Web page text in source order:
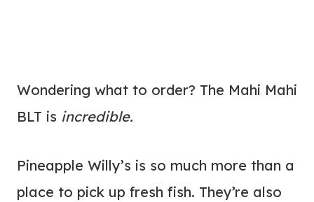
Wondering what to order? The Mahi Mahi
BLT is incredible.
Pineapple Willy’s is so much more than a
place to pick up fresh fish. They’re also